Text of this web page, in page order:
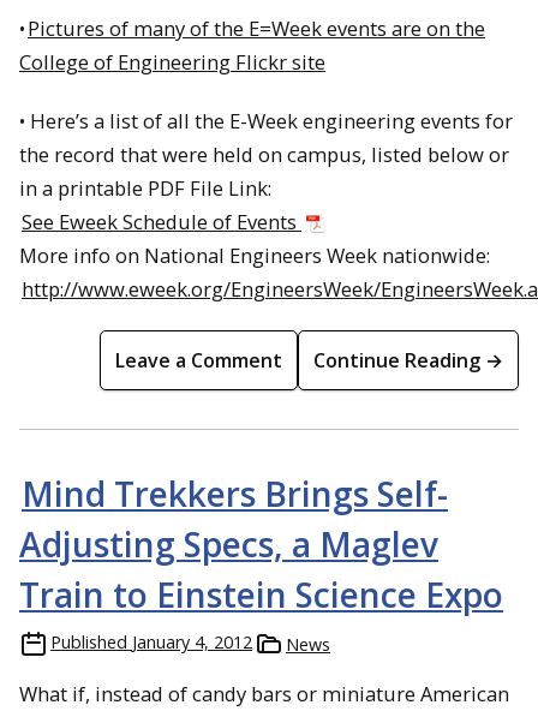
•Pictures of many of the E=Week events are on the
College of Engineering Flickr site
• Here’s a list of all the E-Week engineering events for
the record that were held on campus, listed below or
in a printable PDF File Link:
See Eweek Schedule of Events
More info on National Engineers Week nationwide:
http://www.eweek.org/EngineersWeek/
Leave a Comment Continue Reading →
Mind Trekkers Brings Self-
Adjusting Specs, a Maglev
Train to Einstein Science Expo
Published January 4, 2012 News
What if, instead of candy bars or miniature American